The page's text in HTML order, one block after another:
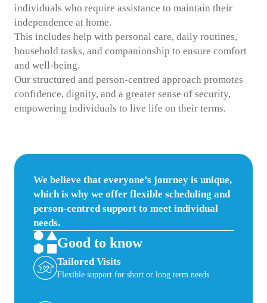
individuals who require assistance to maintain their
independence at home.
This includes help with personal care, daily routines,
household tasks, and companionship to ensure comfort
and well-being.
Our structured and person-centred approach promotes
confidence, dignity, and a greater sense of security,
empowering individuals to live life on their terms.
We believe that everyone’s journey is unique,
which is why we offer flexible scheduling and
person-centred support to meet individual
needs.
Good to know
Tailored Visits
Flexible support for short or long term needs